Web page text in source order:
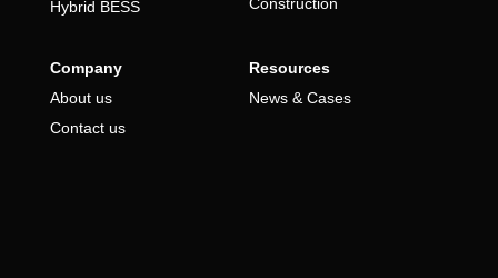
Hybrid BESS
Company
About us
Contact us
Resources
News & Cases